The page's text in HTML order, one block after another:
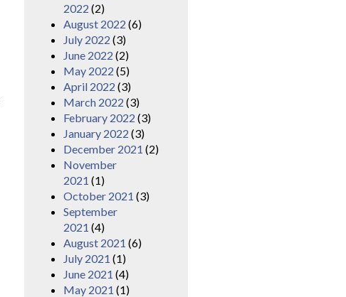
2022 (2)
August 2022 (6)
July 2022 (3)
June 2022 (2)
May 2022 (5)
April 2022 (3)
March 2022 (3)
February 2022 (3)
January 2022 (3)
December 2021 (2)
November
2021 (1)
October 2021 (3)
September
2021 (4)
August 2021 (6)
July 2021 (1)
June 2021 (4)
May 2021 (1)